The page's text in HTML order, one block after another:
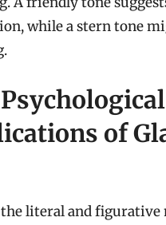
while a stern tone
of
literal and figurative